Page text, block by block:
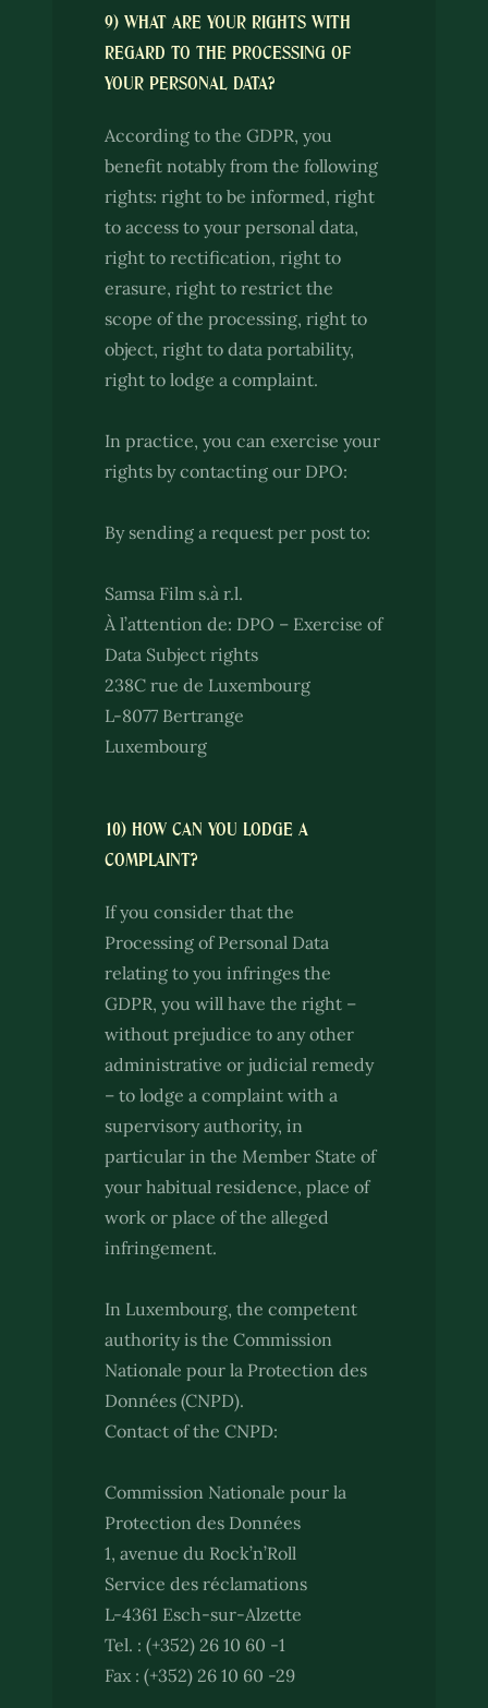
9) WHAT ARE YOUR RIGHTS WITH
REGARD TO THE PROCESSING OF
YOUR PERSONAL DATA?
According to the GDPR, you
benefit notably from the following
rights: right to be informed, right
to access to your personal data,
right to rectification, right to
erasure, right to restrict the
scope of the processing, right to
object, right to data portability,
right to lodge a complaint.
In practice, you can exercise your
rights by contacting our DPO:
By sending a request per post to:
Samsa Film s.à r.l.
À l’attention de: DPO – Exercise of
Data Subject rights
238C rue de Luxembourg
L-8077 Bertrange
Luxembourg
10) HOW CAN YOU LODGE A
COMPLAINT?
If you consider that the
Processing of Personal Data
relating to you infringes the
GDPR, you will have the right –
without prejudice to any other
administrative or judicial remedy
– to lodge a complaint with a
supervisory authority, in
particular in the Member State of
your habitual residence, place of
work or place of the alleged
infringement.
In Luxembourg, the competent
authority is the Commission
Nationale pour la Protection des
Données (CNPD).
Contact of the CNPD:
Commission Nationale pour la
Protection des Données
1, avenue du Rock’n’Roll
Service des réclamations
L-4361 Esch-sur-Alzette
Tel. : (+352) 26 10 60 -1
Fax : (+352) 26 10 60 -29